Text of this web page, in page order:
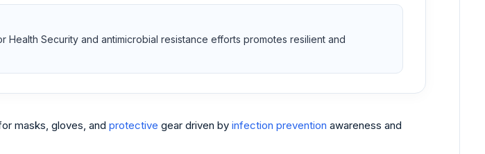
Security and antimicrobial resistance efforts promotes resilient and
masks, gloves, and protective gear driven by infection prevention awareness and